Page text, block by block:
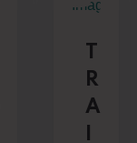
T
R
A